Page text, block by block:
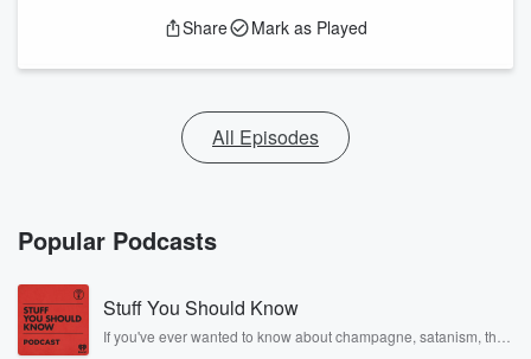
Share Mark as Played
All Episodes
Popular Podcasts
Stuff You Should Know
If you've ever wanted to know about champagne, satanism, the